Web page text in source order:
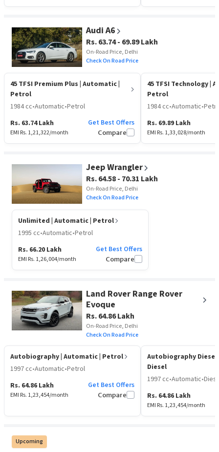
Audi A6
Rs. 63.74 - 69.89 Lakh
On-Road Price, Delhi
Check On Road Price
45 TFSI Premium Plus | Automatic |
Petrol
1984 cc•Automatic•Petrol
Rs. 63.74 Lakh
EMI Rs. 1,21,322/month
Get Best Offers
Compare
45 TFSI Technology|
Petrol
1984 cc•Automatic•
Rs. 69.89 Lakh
EMI Rs. 1,33,028/month
Jeep Wrangler
Rs. 64.58 - 70.31 Lakh
On-Road Price, Delhi
Check On Road Price
Unlimited | Automatic | Petrol
1995 cc•Automatic•Petrol
Rs. 66.20 Lakh
EMI Rs. 1,26,004/month
Get Best Offers
Compare
Land Rover Range Rover
Evoque
Rs. 64.86 Lakh
On-Road Price, Delhi
Check On Road Price
Autobiography| Automatic | Petrol
1997 cc•Automatic•Petrol
Rs. 64.86 Lakh
EMI Rs. 1,23,454/month
Get Best Offers
Compare
Autobiography Diesel
Diesel
1997 cc•Automatic•
Rs. 64.86 Lakh
EMI Rs. 1,23,454/month
Upcoming